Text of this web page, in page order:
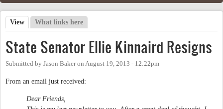
Primary tabs
View (active tab)
What links here
State Senator Ellie Kinnaird Resigns
Submitted by Jason Bakeron August 19, 2013 - 12:22pm
From an email just received:
Dear Friends,